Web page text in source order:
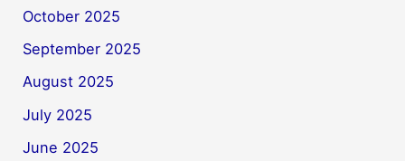
October 2025
September 2025
August 2025
July 2025
June 2025